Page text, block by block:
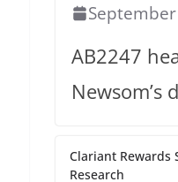
AB2247
Newsom’s
Clariant Rewards
Research